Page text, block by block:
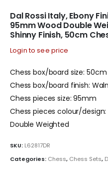
Dal Rossi Italy, Ebony
95mm Wood Double
Shinny Finish, 50cm
Login to see price
Chess box/board size: 50cm
Chess box/board finish:
Chess pieces size: 95mm
Chess pieces colour/design:
Double Weighted
SKU: L62817DR
Categories: Chess, Chess Sets,